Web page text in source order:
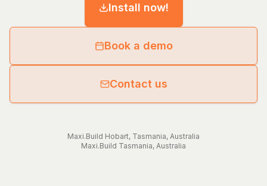
Install now!
Book a demo
Contact us
Maxi.Build Hobart, Tasmania, Australia
Maxi.Build Tasmania, Australia